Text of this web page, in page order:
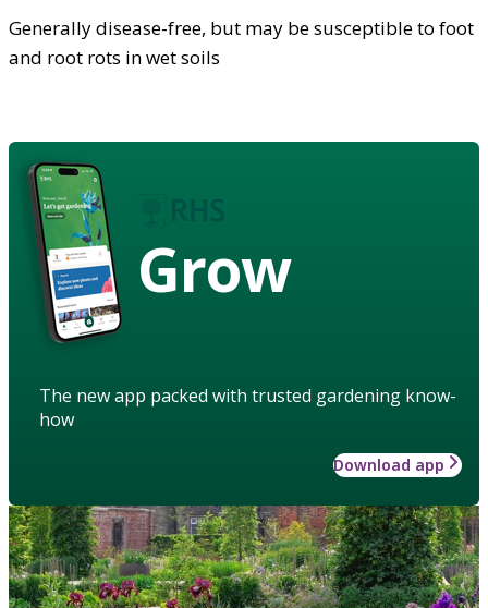
Generally disease-free, but may be susceptible to foot
and root rots in wet soils
Grow
The new app packed with trusted gardening know-
how
Download app